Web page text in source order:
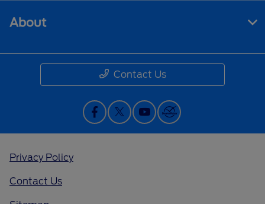
About
Contact Us
Privacy Policy
Contact Us